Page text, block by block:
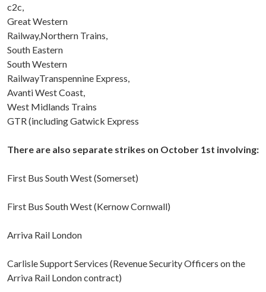
c2c,
Great Western
Railway,Northern Trains,
South Eastern
South Western
RailwayTranspennine Express,
Avanti West Coast,
West Midlands Trains
GTR (including Gatwick Express
There are also separate strikes on October 1st involving:
First Bus South West (Somerset)
First Bus South West (Kernow Cornwall)
Arriva Rail London
Carlisle Support Services (Revenue Security Officers on the
Arriva Rail London contract)